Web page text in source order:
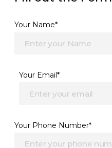
Your Name*
Your Email*
Your Phone Number*